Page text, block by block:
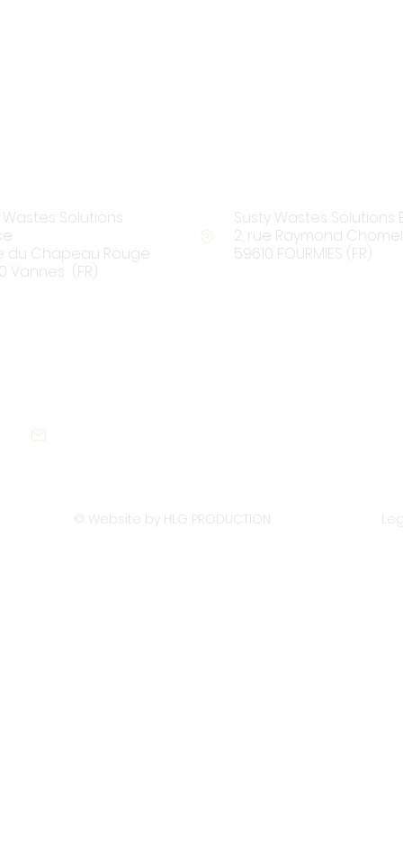
Wastes Solutions
du Chapeau Rouge
Vannes (FR)
Susty Wastes Solutions
2, rue Raymond Chomel
59610 FOURMIES (FR)
© Website by HLG PRODUCTION